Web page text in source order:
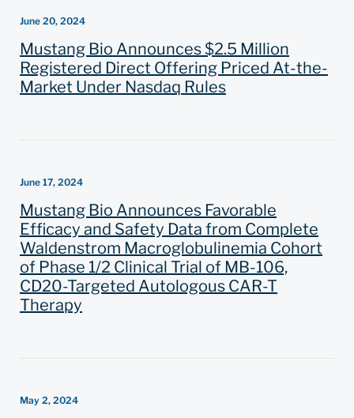
June 20, 2024
Mustang Bio Announces $2.5 Million
Registered Direct Offering Priced At-the-
Market Under Nasdaq Rules
June 17, 2024
Mustang Bio Announces Favorable
Efficacy and Safety Data from Complete
Waldenstrom Macroglobulinemia Cohort
of Phase 1/2 Clinical Trial of MB-106,
CD20-Targeted Autologous CAR-T
Therapy
May 2, 2024